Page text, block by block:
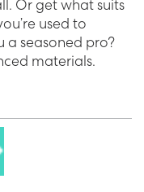
Or get what suits
used to
a seasoned pro?
materials.